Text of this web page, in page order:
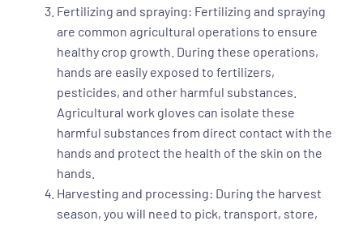
Fertilizing and spraying: Fertilizing and spraying
are common agricultural operations to ensure
healthy crop growth. During these operations,
hands are easily exposed to fertilizers,
pesticides, and other harmful substances.
Agricultural work gloves can isolate these
harmful substances from direct contact with the
hands and protect the health of the skin on the
hands.
Harvesting and processing: During the harvest
season, you will need to pick, transport, store,